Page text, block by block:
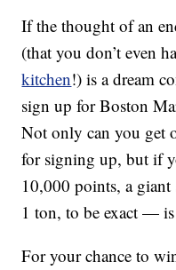
If the thought of an
(that you don’t even
kitchen!) is a dream
sign up for Boston
Not only can you get
for signing up, but if
10,000 points, a
1 ton, to be exact —
For your chance to